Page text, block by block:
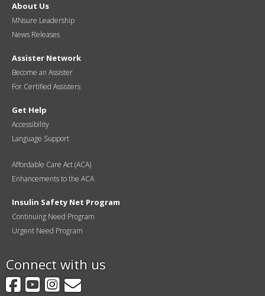
About Us
MNsure Leadership
News Releases
Assister Network
Become an Assister
For Certified Assisters
Get Help
Accessibility
Language Support
Affordable Care Act (ACA)
Enhancements to the ACA
Insulin Safety Net Program
Continuing Need Program
Urgent Need Program
Connect with us
Facebook
YouTube
Instagram
GovDelivery